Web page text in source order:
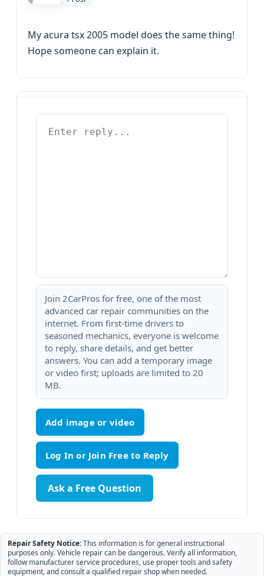
My acura tsx 2005 model does the same thing!
Hope someone can explain it.
Join 2CarPros for free, one of the most
advanced car repair communities on the
internet. From first-time drivers to
seasoned mechanics, everyone is welcome
to reply, share details, and get better
answers. You can add a temporary image
or video first; uploads are limited to 20
MB.
Add image or video
Ask a Free Question
Repair Safety Notice:This information is for general instructional
purposes only. Vehicle repair can be dangerous. Verify all information,
follow manufacturer service procedures, use proper tools and safety
equipment, and consult a qualified repair shop when needed.